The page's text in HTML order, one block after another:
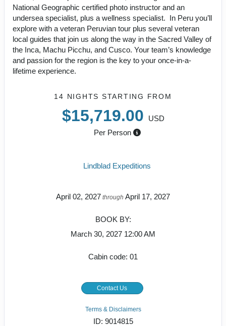
National Geographic certified photo instructor and an
undersea specialist, plus a wellness specialist. In Peru you’ll
explore with a veteran Peruvian tour plus several veteran
local guides that join us along the way in the Sacred Valley of
the Inca, Machu Picchu, and Cusco. Your team’s knowledge
and passion for the region is the key to your once-in-a-
lifetime experience.
14 NIGHTS STARTING FROM
$15,719.00
USD
Per Person
Lindblad Expeditions
April 02, 2027 through April 17, 2027
BOOK BY:
March 30, 2027 12:00 AM
Cabin code: 01
Contact Us
Terms & Disclaimers
ID: 9014815